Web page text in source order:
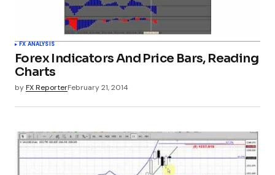
FX ANALYSIS
Forex Indicators And Price Bars, Reading
Charts
byFX ReporterFebruary 21, 2014